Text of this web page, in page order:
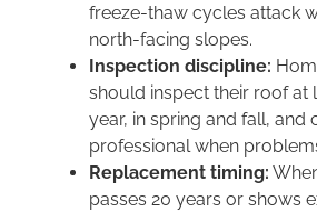
freeze-thaw cycles attack
north-facing slopes.
Inspection discipline:
should inspect their roof at
year, in spring and fall, and
professional when
Replacement timing:
passes 20 years or shows